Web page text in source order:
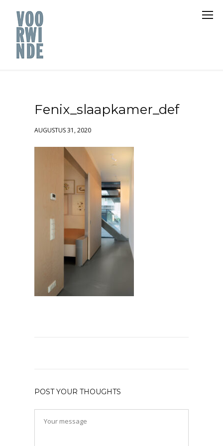
Fenix_slaapkamer_def
AUGUSTUS 31, 2020
POST YOUR THOUGHTS